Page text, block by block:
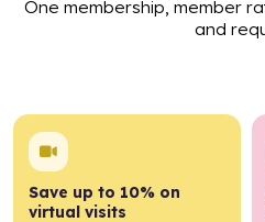
One membership, member
and
Save up to 10% on
virtual visits